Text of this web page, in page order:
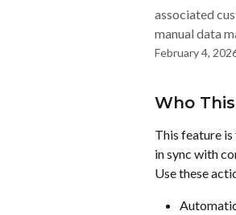
associated
manual data
February 4,
Who
This feature is
in sync with
Use these